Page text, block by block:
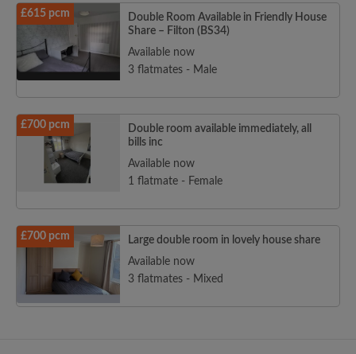
£615 pcm
Double Room Available in Friendly House
Share – Filton (BS34)
Available now
3 flatmates - Male
£700 pcm
Double room available immediately, all
bills inc
Available now
1 flatmate - Female
£700 pcm
Large double room in lovely house share
Available now
3 flatmates - Mixed